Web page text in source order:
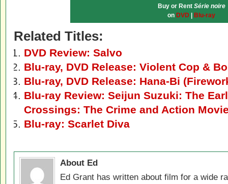
Buy or Rent Série noire
on DVD Blu-ray
Related Titles:
DVD Review: Salvo
Blu-ray, DVD Release: Violent Cop &
Blu-ray, DVD Release: Hana-Bi
Blu-ray Review: Seijun Suzuki: The
Crossings: The Crime and Action
Blu-ray: Scarlet Diva
About Ed
Ed Grant has written about film for a wide